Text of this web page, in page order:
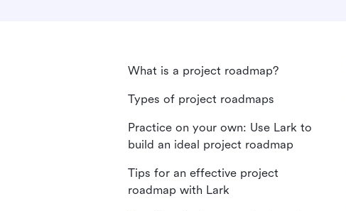
What is a project roadmap?
Types of project roadmaps
Practice on your own: Use Lark to
build an ideal project roadmap
Tips for an effective project
roadmap with Lark